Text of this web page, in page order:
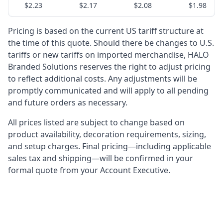
$2.23 $2.17 $2.08 $1.98
Pricing is based on the current US tariff structure at
the time of this quote. Should there be changes to U.S.
tariffs or new tariffs on imported merchandise, HALO
Branded Solutions reserves the right to adjust pricing
to reflect additional costs. Any adjustments will be
promptly communicated and will apply to all pending
and future orders as necessary.
All prices listed are subject to change based on
product availability, decoration requirements, sizing,
and setup charges. Final pricing—including applicable
sales tax and shipping—will be confirmed in your
formal quote from your Account Executive.